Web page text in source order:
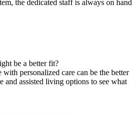
the dedicated staff is always on hand
be a better fit?
with personalized care can be the better
and assisted living options to see what